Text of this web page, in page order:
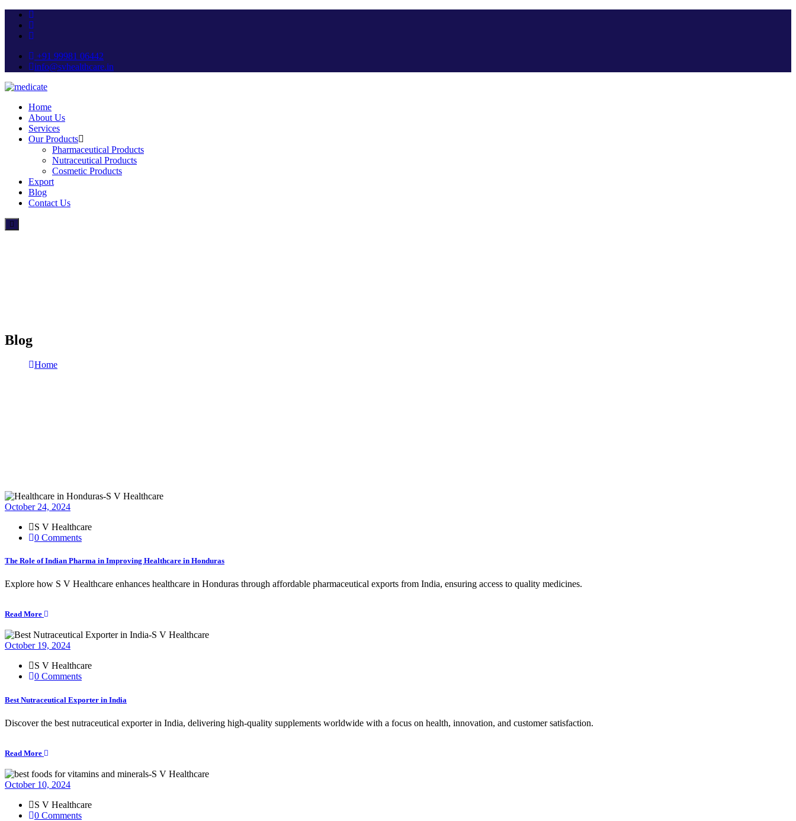
+91 99981 06442
info@svhealthcare.in
Home
About Us
Services
Our Products
Pharmaceutical Products
Nutraceutical Products
Cosmetic Products
Export
Blog
Contact Us
Blog
Home
October 24, 2024
S V Healthcare
0 Comments
The Role of Indian Pharma in Improving Healthcare in Honduras
Explore how S V Healthcare enhances healthcare in Honduras through affordable pharmaceutical exports from India, ensuring access to quality medicines.
Read More
October 19, 2024
S V Healthcare
0 Comments
Best Nutraceutical Exporter in India
Discover the best nutraceutical exporter in India, delivering high-quality supplements worldwide with a focus on health, innovation, and customer satisfaction.
Read More
October 10, 2024
S V Healthcare
0 Comments